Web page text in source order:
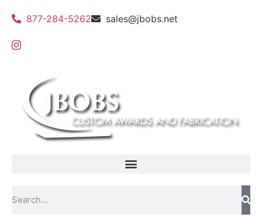
877-284-5262 sales@jbobs.net